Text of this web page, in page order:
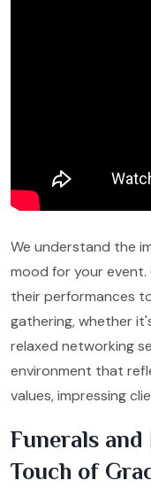
We understand the
mood for your event.
their performances
gathering, whether
relaxed networking
environment that
values, impressing
Funerals and
Touch of